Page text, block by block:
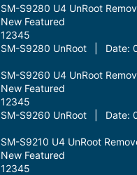
SM-S9280 U4 UnRoot
New Featured
12345
SM-S9280 UnRoot | Date:
SM-S9260 U4 UnRoot
New Featured
12345
SM-S9260 UnRoot | Date:
SM-S9210 U4 UnRoot
New Featured
12345